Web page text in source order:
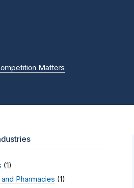
Matters
(1)
Pharmacies (1)